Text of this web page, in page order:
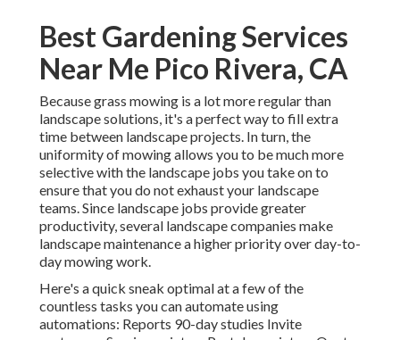
Best Gardening Services
Near Me Pico Rivera, CA
Because grass mowing is a lot more regular than
landscape solutions, it's a perfect way to fill extra
time between landscape projects. In turn, the
uniformity of mowing allows you to be much more
selective with the landscape jobs you take on to
ensure that you do not exhaust your landscape
teams. Since landscape jobs provide greater
productivity, several landscape companies make
landscape maintenance a higher priority over day-to-
day mowing work.
Here's a quick sneak optimal at a few of the
countless tasks you can automate using
automations: Reports 90-day studies Invite